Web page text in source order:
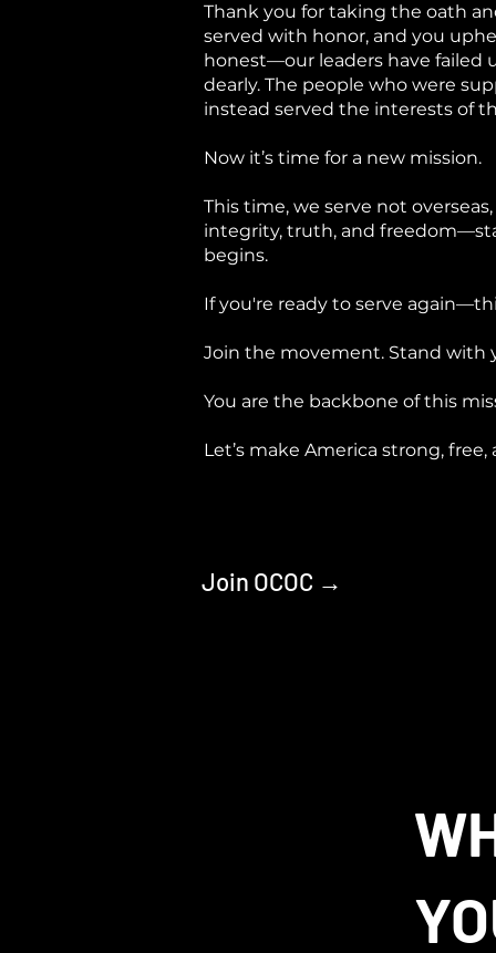
Thank you for taking the oath
served with honor, and you
honest—our leaders have failed
dearly. The people who were
instead served the interests of
Now it’s time for a new mission.
This time, we serve not
integrity, truth, and
begins.
If you're ready to serve
Join the movement. Stand with
You are the backbone of this
Let’s make America strong,
Join OCOC →